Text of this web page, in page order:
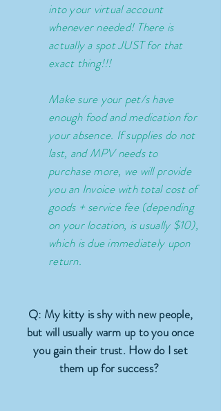
into your virtual account
whenever needed! There is
actually a spot JUST for that
exact thing!!!
Make sure your pet/s have
enough food and medication for
your absence. If supplies do not
last, and MPV needs to
purchase more, we will provide
you an Invoice with total cost of
goods + service fee (depending
on your location, is usually $10),
which is due immediately upon
return.
Q: My kitty is shy with new people,
but will usually warm up to you once
you gain their trust. How do I set
them up for success?